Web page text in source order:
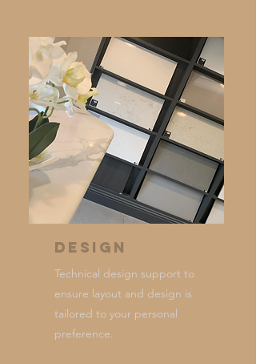
Design
Technical design support to
ensure layout and design is
tailored to your personal
preference.